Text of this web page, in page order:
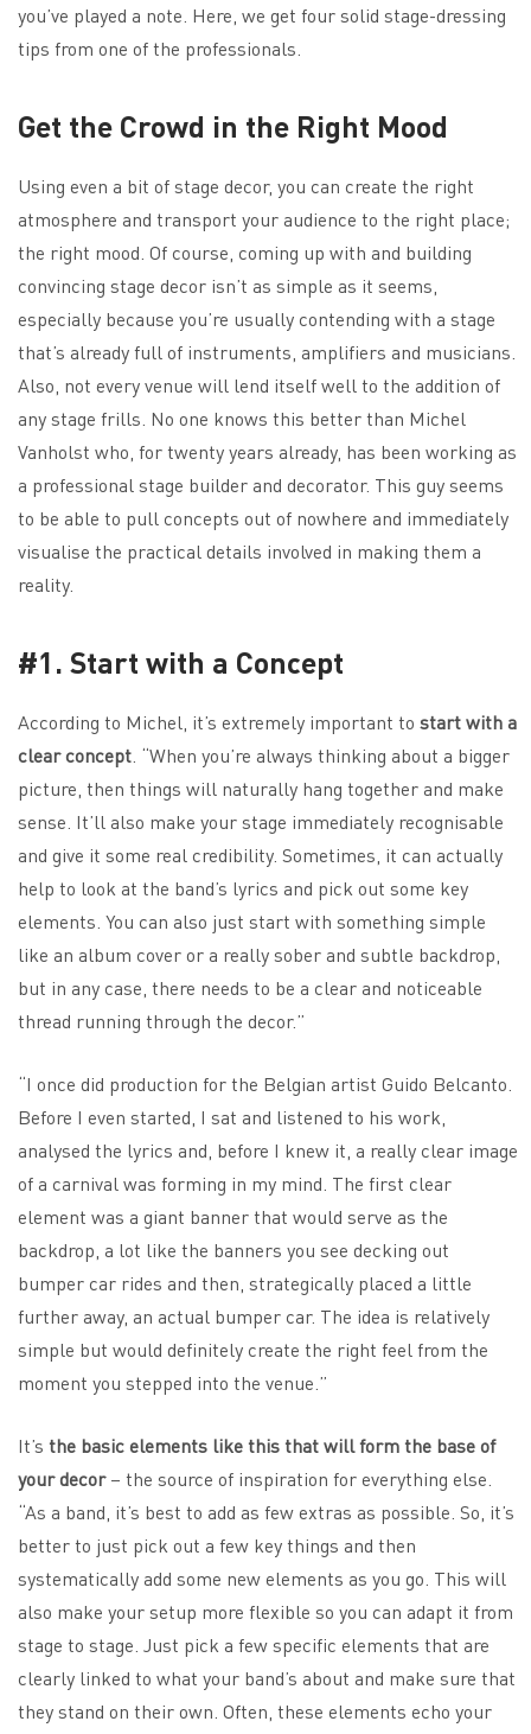
you’ve played a note. Here, we get four solid stage-dressing
tips from one of the professionals.
Get the Crowd in the Right Mood
Using even a bit of stage decor, you can create the right
atmosphere and transport your audience to the right place;
the right mood. Of course, coming up with and building
convincing stage decor isn’t as simple as it seems,
especially because you’re usually contending with a stage
that’s already full of instruments, amplifiers and musicians.
Also, not every venue will lend itself well to the addition of
any stage frills. No one knows this better than Michel
Vanholst who, for twenty years already, has been working as
a professional stage builder and decorator. This guy seems
to be able to pull concepts out of nowhere and immediately
visualise the practical details involved in making them a
reality.
#1. Start with a Concept
According to Michel, it’s extremely important to start with a
clear concept . “When you’re always thinking about a bigger
picture, then things will naturally hang together and make
sense. It’ll also make your stage immediately recognisable
and give it some real credibility. Sometimes, it can actually
help to look at the band’s lyrics and pick out some key
elements. You can also just start with something simple
like an album cover or a really sober and subtle backdrop,
but in any case, there needs to be a clear and noticeable
thread running through the decor.”
“I once did production for the Belgian artist Guido Belcanto.
Before I even started, I sat and listened to his work,
analysed the lyrics and, before I knew it, a really clear image
of a carnival was forming in my mind. The first clear
element was a giant banner that would serve as the
backdrop, a lot like the banners you see decking out
bumper car rides and then, strategically placed a little
further away, an actual bumper car. The idea is relatively
simple but would definitely create the right feel from the
moment you stepped into the venue.”
It’s the basic elements like this that will form the base of
your decor– the source of inspiration for everything else.
“As a band, it’s best to add as few extras as possible. So, it’s
better to just pick out a few key things and then
systematically add some new elements as you go. This will
also make your setup more flexible so you can adapt it from
stage to stage. Just pick a few specific elements that are
clearly linked to what your band’s about and make sure that
they stand on their own. Often, these elements echo your